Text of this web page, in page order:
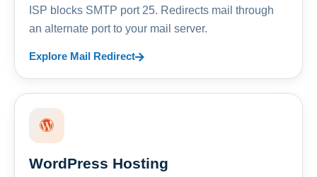
ISP blocks SMTP port 25. Redirects mail through
an alternate port to your mail server.
Explore Mail Redirect
WordPress Hosting